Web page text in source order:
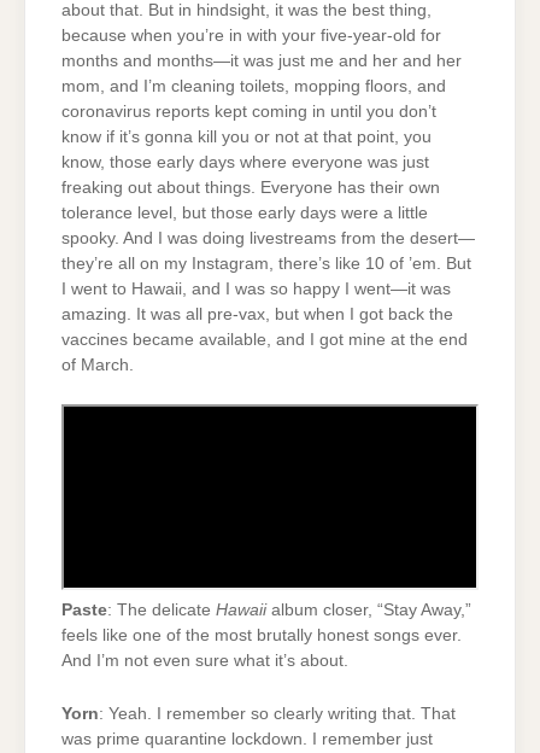
about that. But in hindsight, it was the best thing,
because when you’re in with your five-year-old for
months and months—it was just me and her and her
mom, and I’m cleaning toilets, mopping floors, and
coronavirus reports kept coming in until you don’t
know if it’s gonna kill you or not at that point, you
know, those early days where everyone was just
freaking out about things. Everyone has their own
tolerance level, but those early days were a little
spooky. And I was doing livestreams from the desert—
they’re all on my Instagram, there’s like 10 of ’em. But
I went to Hawaii, and I was so happy I went—it was
amazing. It was all pre-vax, but when I got back the
vaccines became available, and I got mine at the end
of March.
Paste: The delicate Hawaiialbum closer, “Stay Away,”
feels like one of the most brutally honest songs ever.
And I’m not even sure what it’s about.
Yorn: Yeah. I remember so clearly writing that. That
was prime quarantine lockdown. I remember just